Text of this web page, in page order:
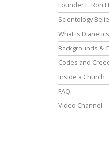
Founder L. Ron
Scientology
What is
Backgrounds &
Codes and
Inside a Church
FAQ
Video Channel